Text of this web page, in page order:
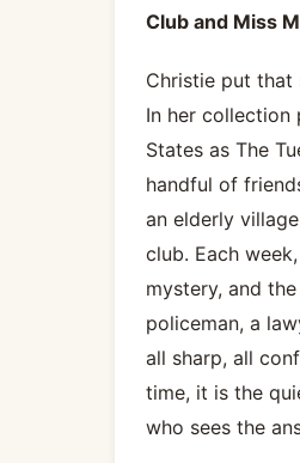
Club and Miss
Christie put that
In her collection
States as The
handful of
an elderly
club. Each
mystery, and
policeman, a
all sharp, all
time, it is the
who sees the